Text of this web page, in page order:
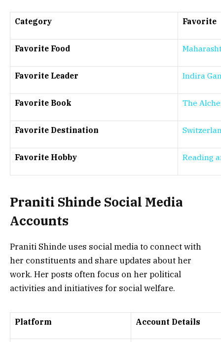
Category Favorite
Favorite Food
Favorite Leader Indira
Favorite Book The
Favorite Destination
Favorite Hobby Reading
Praniti Shinde Social Media
Accounts
Praniti Shinde uses social media to connect with
her constituents and share updates about her
work. Her posts often focus on her political
activities and initiatives for social welfare.
Platform Account Details